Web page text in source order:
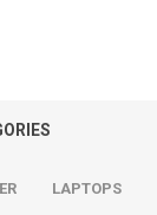
LAPTOPS